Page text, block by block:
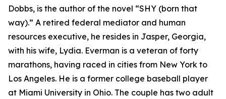
Dobbs, is the author of the novel “SHY (born that
way).” A retired federal mediator and human
resources executive, he resides in Jasper, Georgia,
with his wife, Lydia. Everman is a veteran of forty
marathons, having raced in cities from New York to
Los Angeles. He is a former college baseball player
at Miami University in Ohio. The couple has two adult